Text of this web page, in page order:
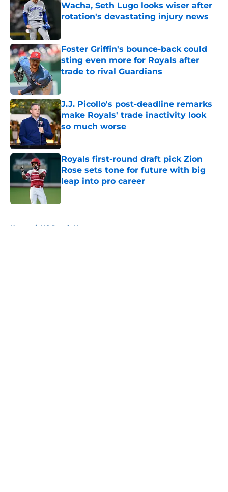
Wacha, Seth Lugo looks wiser after
rotation's devastating injury news
Foster Griffin's bounce-back could
sting even more for Royals after
trade to rival Guardians
J.J. Picollo's post-deadline remarks
make Royals' trade inactivity look
so much worse
Published by on Invalid Date
Royals first-round draft pick Zion
Rose sets tone for future with big
leap into pro career
Published by on Invalid Date
Home / KC Royals News